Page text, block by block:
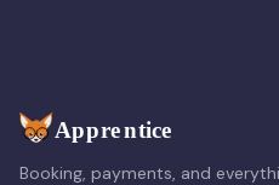
Booking, payments, and